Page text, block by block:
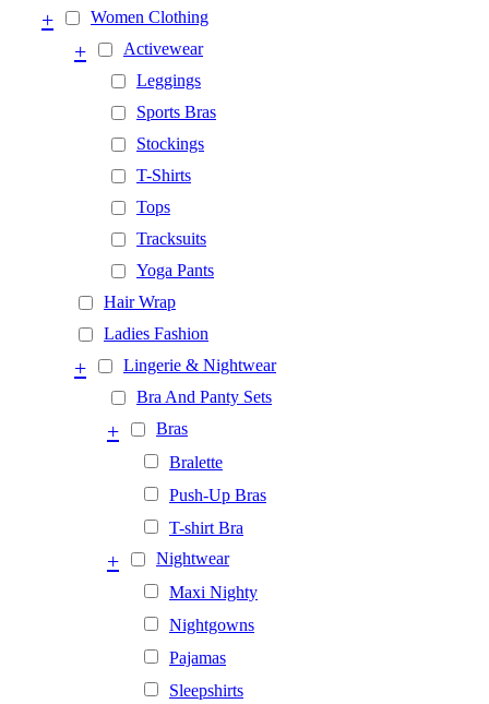
Women Clothing
+
Activewear
+
Leggings
Sports Bras
Stockings
T-Shirts
Tops
Tracksuits
Yoga Pants
Hair Wrap
Ladies Fashion
Lingerie & Nightwear
+
Bra And Panty Sets
Bras
+
Bralette
Push-Up Bras
T-shirt Bra
Nightwear
+
Maxi Nighty
Nightgowns
Pajamas
Sleepshirts